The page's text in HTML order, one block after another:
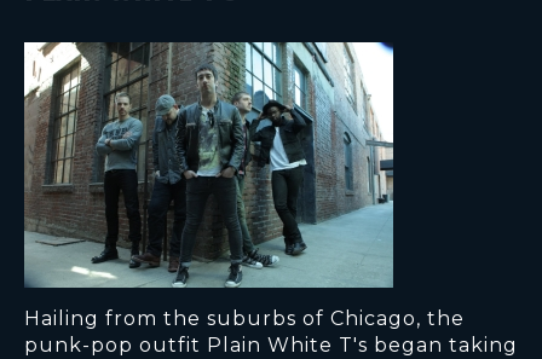
Hailing from the suburbs of Chicago, the
punk-pop outfit Plain White T's began taking